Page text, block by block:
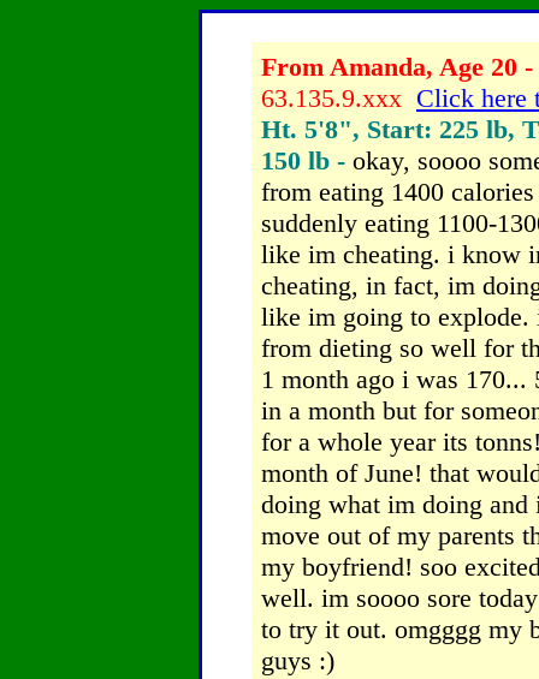
From Amanda, Age 20 -
63.135.9.xxx Click here
Ht. 5'8", Start: 225 lb,
150 lb - okay, soooo
from eating 1400
suddenly eating 1100-
like im cheating. i know
cheating, in fact, im
like im going to explode.
from dieting so well for
1 month ago i was
in a month but for
for a whole year its
month of June! that
doing what im doing
move out of my parents
my boyfriend! soo
well. im soooo sore
to try it out. omgggg my
guys :)